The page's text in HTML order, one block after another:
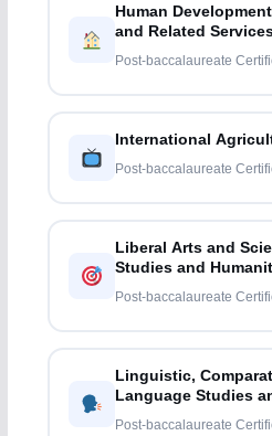
Human
and Related
Post-baccalaureate
International
Post-baccalaureate
Liberal Arts and
Studies and
Post-baccalaureate
Linguistic,
Language Studies
Post-baccalaureate